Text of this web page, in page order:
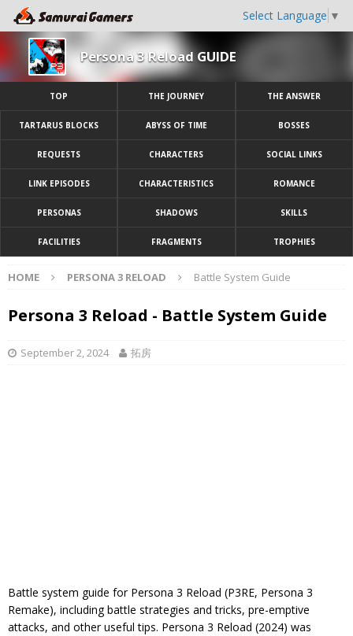
Select Language ▼
Persona 3 Reload GUIDE
TOP THE JOURNEY THE ANSWER
TARTARUS BLOCKS ABYSS OF TIME BOSSES
REQUESTS CHARACTERS SOCIAL LINKS
LINK EPISODES CHARACTERISTICS ROMANCE
PERSONAS SHADOWS SKILLS
FACILITIES FRAGMENTS TROPHIES
HOME PERSONA 3 RELOAD Battle System Guide
Persona 3 Reload - Battle System Guide
September 2, 2024 拓房
Battle system guide for Persona 3 Reload (P3RE, Persona 3
Remake), including battle strategies and tricks, pre-emptive
attacks, and other useful tips. Persona 3 Reload (2024) was